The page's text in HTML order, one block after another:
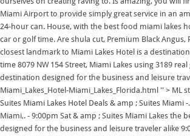
Miami Airport to provide simply great service in an
24-hour can. House, with the best food miami lakes
car or golf time. Are shula cut, Premium Black Angus,
closest landmark to Miami Lakes Hotel is a
time 8079 NW 154 Street, Miami Lakes using 3189
destination designed for the business and leisure
Miami_Lakes_Hotel-Miami_Lakes_Florida.html '' >
Suites Miami Lakes Hotel Deals & amp ; Suites
Miami,. - 9:00pm Sat & amp ; Suites Miami Lakes
designed for the business and leisure traveler alike